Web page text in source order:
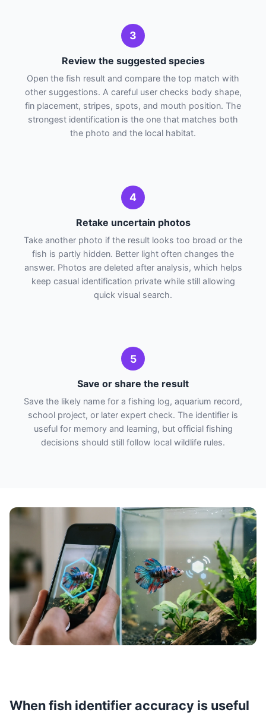
3
Review the suggested species
Open the fish result and compare the top match with
other suggestions. A careful user checks body shape,
fin placement, stripes, spots, and mouth position. The
strongest identification is the one that matches both
the photo and the local habitat.
4
Retake uncertain photos
Take another photo if the result looks too broad or the
fish is partly hidden. Better light often changes the
answer. Photos are deleted after analysis, which helps
keep casual identification private while still allowing
quick visual search.
5
Save or share the result
Save the likely name for a fishing log, aquarium record,
school project, or later expert check. The identifier is
useful for memory and learning, but official fishing
decisions should still follow local wildlife rules.
When fish identifier accuracy is useful